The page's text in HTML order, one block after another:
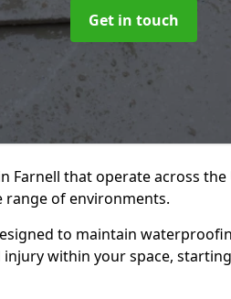
Get in touch
Farnell that operate across the
of environments.
to maintain
within your space,